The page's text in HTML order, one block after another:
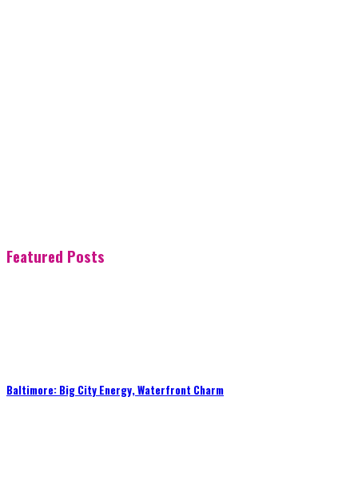
Featured Posts
Baltimore: Big City Energy, Waterfront Charm